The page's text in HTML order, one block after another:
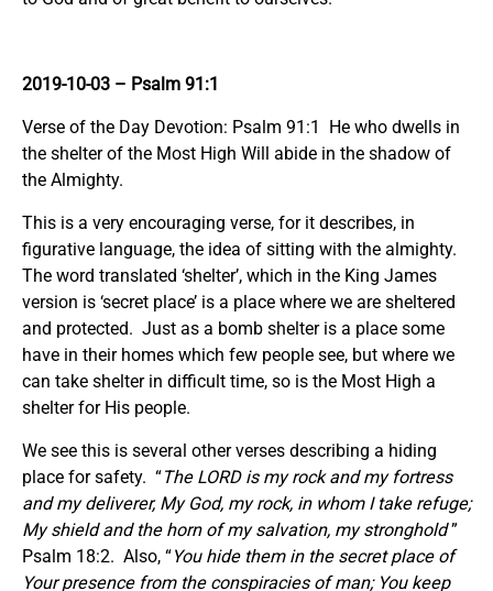
2019-10-03 – Psalm 91:1
Verse of the Day Devotion: Psalm 91:1 He who dwells in
the shelter of the Most High Will abide in the shadow of
the Almighty.
This is a very encouraging verse, for it describes, in
figurative language, the idea of sitting with the almighty.
The word translated ‘shelter’, which in the King James
version is ‘secret place’ is a place where we are sheltered
and protected. Just as a bomb shelter is a place some
have in their homes which few people see, but where we
can take shelter in difficult time, so is the Most High a
shelter for His people.
We see this is several other verses describing a hiding
place for safety. “The LORD is my rock and my fortress
and my deliverer, My God, my rock, in whom I take refuge;
My shield and the horn of my salvation, my stronghold”
Psalm 18:2. Also, “You hide them in the secret place of
Your presence from the conspiracies of man; You keep